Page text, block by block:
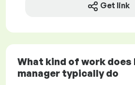
Get link
What kind of work does
manager typically do